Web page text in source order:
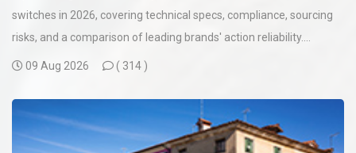
switches in 2026, covering technical specs, compliance, sourcing
risks, and a comparison of leading brands' action reliability....
09 Aug 2026 ( 314 )